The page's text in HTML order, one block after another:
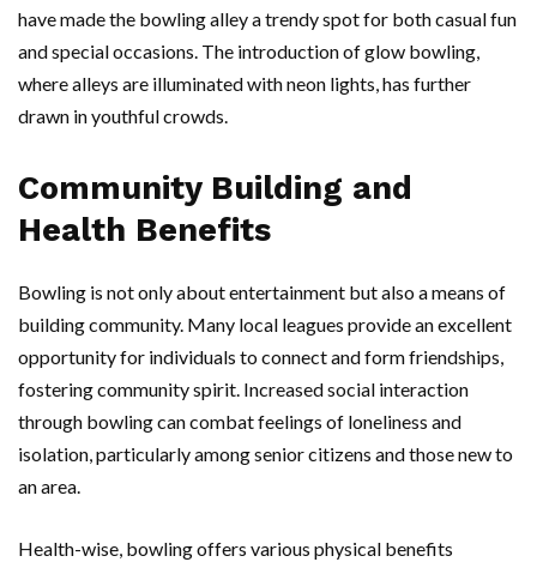
have made the bowling alley a trendy spot for both casual fun
and special occasions. The introduction of glow bowling,
where alleys are illuminated with neon lights, has further
drawn in youthful crowds.
Community Building and
Health Benefits
Bowling is not only about entertainment but also a means of
building community. Many local leagues provide an excellent
opportunity for individuals to connect and form friendships,
fostering community spirit. Increased social interaction
through bowling can combat feelings of loneliness and
isolation, particularly among senior citizens and those new to
an area.
Health-wise, bowling offers various physical benefits